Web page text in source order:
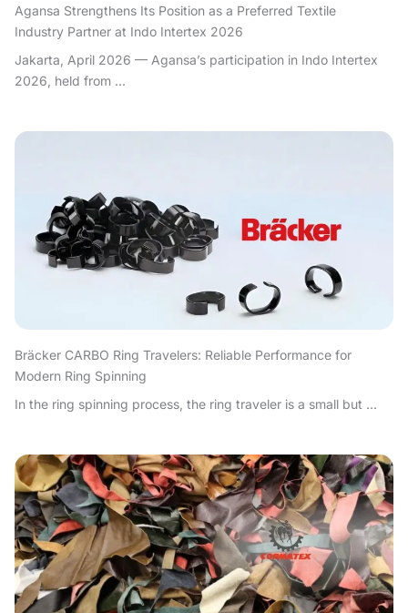
Agansa Strengthens Its Position as a Preferred Textile
Industry Partner at Indo Intertex 2026
Jakarta, April 2026 — Agansa’s participation in Indo Intertex
2026, held from ...
Bräcker CARBO Ring Travelers: Reliable Performance for
Modern Ring Spinning
In the ring spinning process, the ring traveler is a small but ...